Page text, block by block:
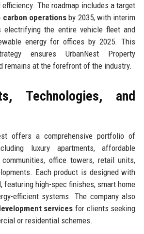
The roadmap includes a target
carbon operationsby 2035, with interim
electrifying the entire vehicle fleet and
energy for offices by 2025. This
ensures UrbanNest Property
remains at the forefront of the industry.
Technologies, and
offers a comprehensive portfolio of
luxury apartments, affordable
communities, office towers, retail units,
Each product is designed with
featuring high-spec finishes, smart home
efficient systems. The company also
services for clients seeking
or residential schemes.